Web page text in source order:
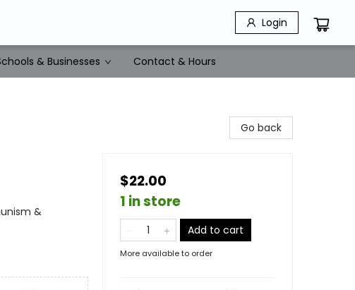
Login
& Businesses Contact & Hours
&
Go back
$22.00
1 in store
Add to cart
More available to order